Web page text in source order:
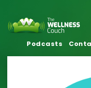
Podcasts